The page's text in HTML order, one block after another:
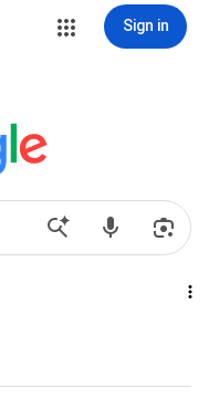
Sign in